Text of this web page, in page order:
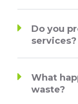
Do you
services?
What
waste?